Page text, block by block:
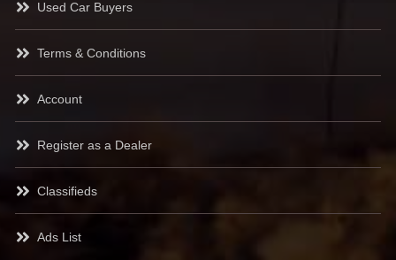
Used Car Buyers
Terms & Conditions
Account
Register as a Dealer
Classifieds
Ads List